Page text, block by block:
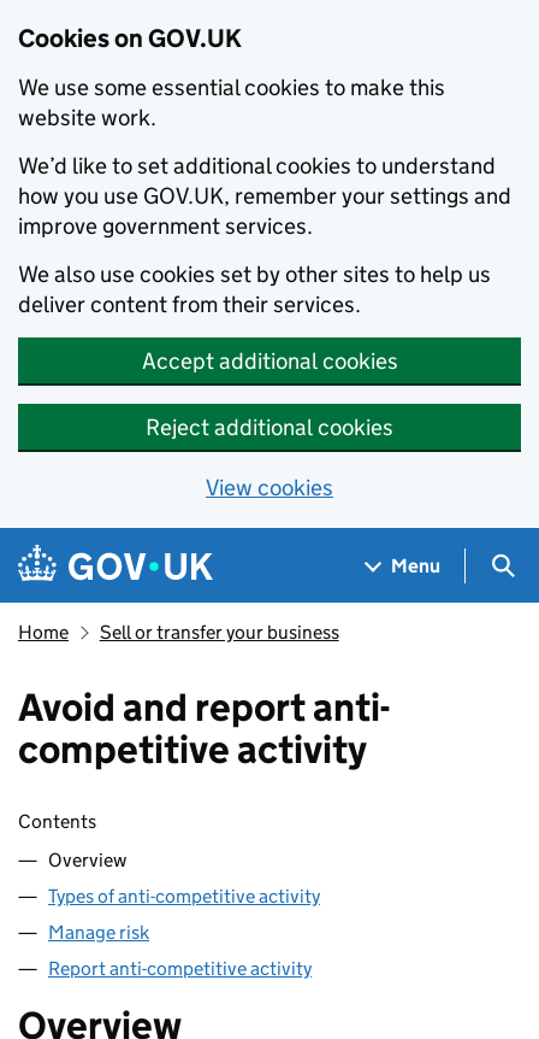
Cookies on GOV.UK
We use some essential cookies to make this
website work.
We’d like to set additional cookies to understand
how you use GOV.UK, remember your settings and
improve government services.
We also use cookies set by other sites to help us
deliver content from their services.
Accept additional cookies
Reject additional cookies
View cookies
Skip to main content
Navigation menu
Menu
Home Sell or transfer your business
Avoid and report anti-
competitive activity
Skip contents
Contents
Overview
Types of anti-competitive activity
Manage risk
Report anti-competitive activity
Overview